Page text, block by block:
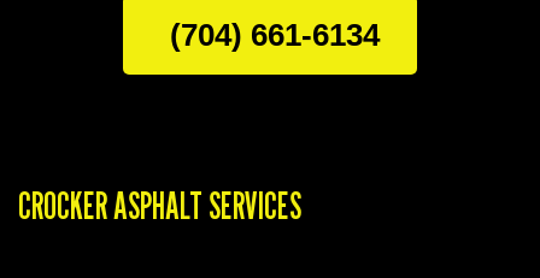
(704) 661-6134
CROCKER ASPHALT SERVICES